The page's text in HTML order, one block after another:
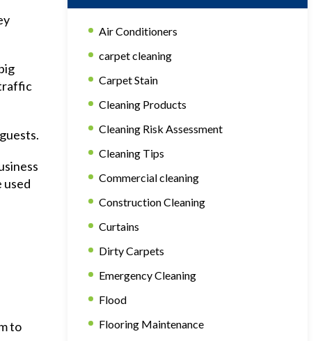
used
to
Air Conditioners
carpet cleaning
Carpet Stain
Cleaning Products
Cleaning Risk Assessment
Cleaning Tips
Commercial cleaning
Construction Cleaning
Curtains
Dirty Carpets
Emergency Cleaning
Flood
Flooring Maintenance